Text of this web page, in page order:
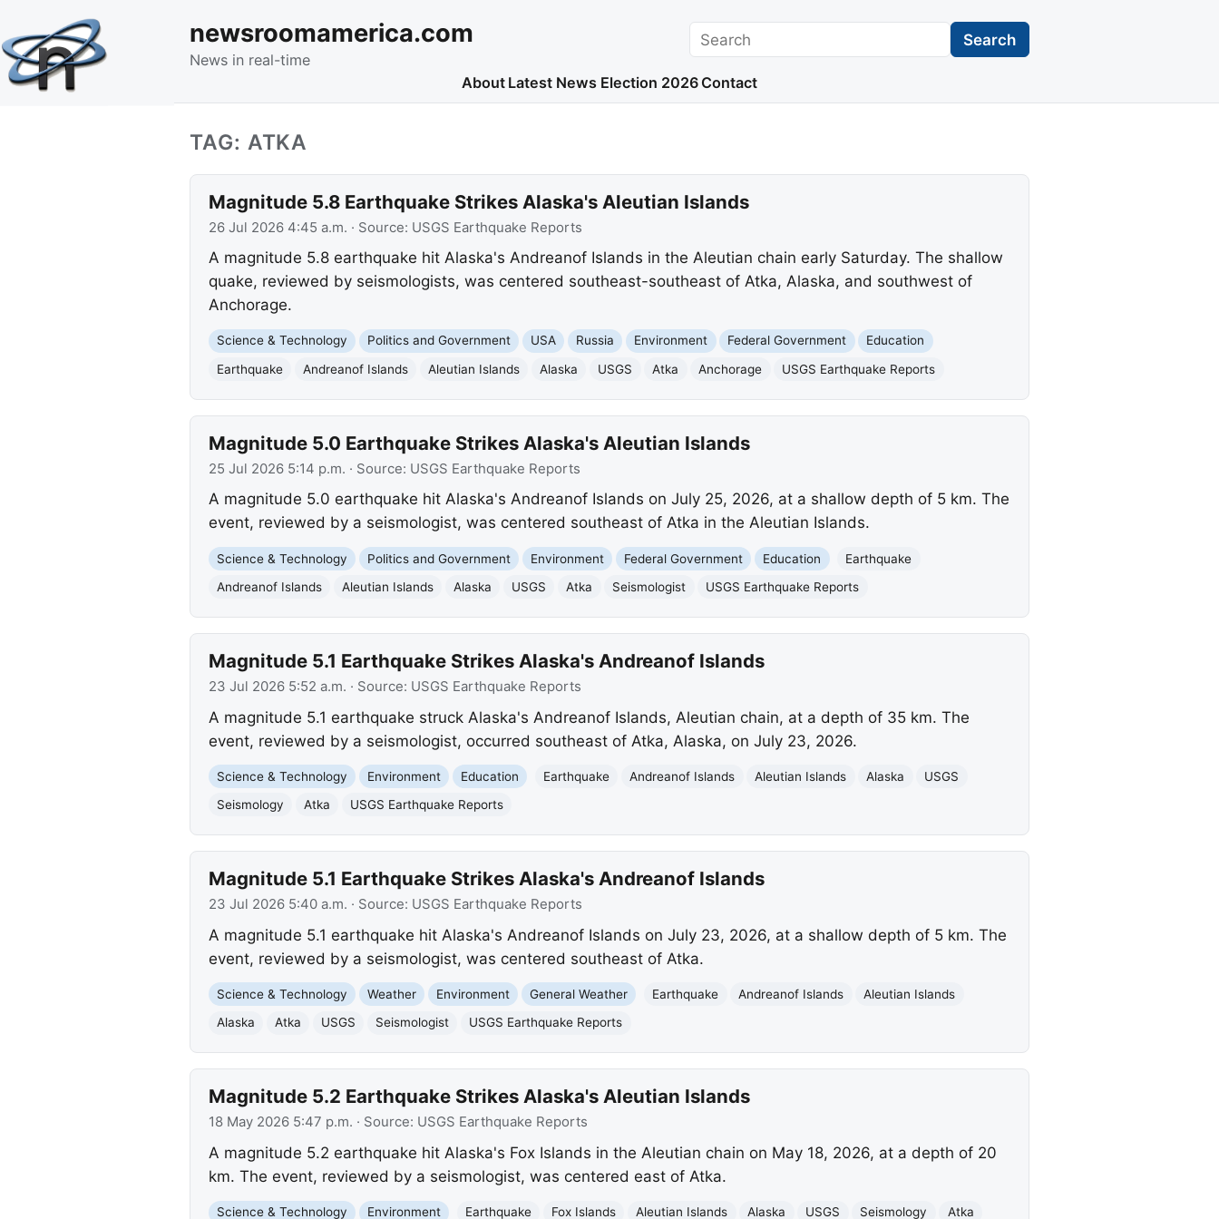
newsroomamerica.com
News in real-time
Search Search
About Latest News Election 2026 Contact
TAG: ATKA
Magnitude 5.8 Earthquake Strikes Alaska's Aleutian Islands
26 Jul 2026 4:45 a.m. · Source: USGS Earthquake Reports
A magnitude 5.8 earthquake hit Alaska's Andreanof Islands in the Aleutian chain early Saturday. The shallow
quake, reviewed by seismologists, was centered southeast-southeast of Atka, Alaska, and southwest of
Anchorage.
Science & Technology Politics and Government USA Russia Environment Federal Government
Education
Earthquake
Andreanof Islands Aleutian Islands Alaska USGS Atka Anchorage USGS Earthquake Reports
Magnitude 5.0 Earthquake Strikes Alaska's Aleutian Islands
25 Jul 2026 5:14 p.m. · Source: USGS Earthquake Reports
A magnitude 5.0 earthquake hit Alaska's Andreanof Islands on July 25, 2026, at a shallow depth of 5 km. The
event, reviewed by a seismologist, was centered southeast of Atka in the Aleutian Islands.
Science & Technology Politics and Government Environment Federal Government Education
Earthquake
Andreanof Islands
Aleutian Islands Alaska USGS Atka Seismologist USGS Earthquake Reports
Magnitude 5.1 Earthquake Strikes Alaska's Andreanof Islands
23 Jul 2026 5:52 a.m. · Source: USGS Earthquake Reports
A magnitude 5.1 earthquake struck Alaska's Andreanof Islands, Aleutian chain, at a depth of 35 km. The
event, reviewed by a seismologist, occurred southeast of Atka, Alaska, on July 23, 2026.
Science & Technology Environment Education Earthquake Andreanof Islands Aleutian Islands Alaska
USGS
Seismology
Atka USGS Earthquake Reports
Magnitude 5.1 Earthquake Strikes Alaska's Andreanof Islands
23 Jul 2026 5:40 a.m. · Source: USGS Earthquake Reports
A magnitude 5.1 earthquake hit Alaska's Andreanof Islands on July 23, 2026, at a shallow depth of 5 km. The
event, reviewed by a seismologist, was centered southeast of Atka.
Science & Technology Weather Environment General Weather Earthquake Andreanof Islands
Aleutian Islands
Alaska
Atka USGS Seismologist USGS Earthquake Reports
Magnitude 5.2 Earthquake Strikes Alaska's Aleutian Islands
18 May 2026 5:47 p.m. · Source: USGS Earthquake Reports
A magnitude 5.2 earthquake hit Alaska's Fox Islands in the Aleutian chain on May 18, 2026, at a depth of 20
km. The event, reviewed by a seismologist, was centered east of Atka.
Science & Technology Environment Earthquake Fox Islands Aleutian Islands Alaska USGS Seismology Atka